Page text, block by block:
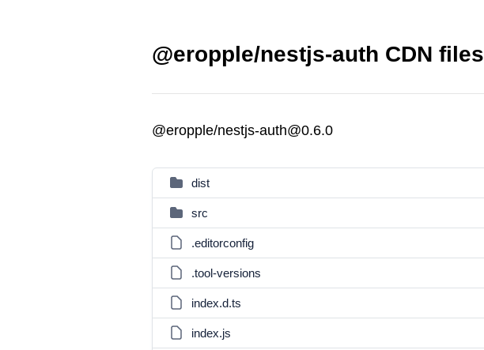
@eropple/nestjs-auth CDN files
@eropple/nestjs-auth@0.6.0
dist
src
.editorconfig
.tool-versions
index.d.ts
index.js